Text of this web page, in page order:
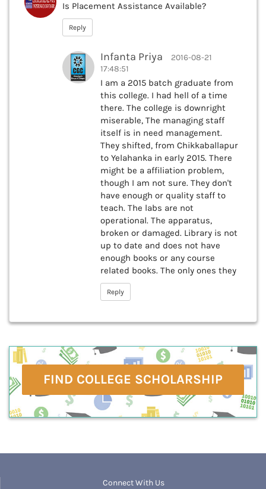
Is Placement Assistance Available?
Reply
Infanta Priya
2016-08-21
17:48:51
I am a 2015 batch graduate from
this college. I had hell of a time
there. The college is downright
miserable, The managing staff
itself is in need management.
They shifted, from Chikkaballapur
to Yelahanka in early 2015. There
might be a affiliation problem,
though I am not sure. They don't
have enough or quality staff to
teach. The labs are not
operational. The apparatus,
broken or damaged. Library is not
up to date and does not have
enough books or any course
related books. The only ones they
Reply
FIND COLLEGE SCHOLARSHIP
Connect With Us